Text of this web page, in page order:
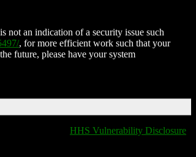
not an indication of a security issue such
, for more efficient work such that your
future, please have your system
HHS Vulnerability Disclosure